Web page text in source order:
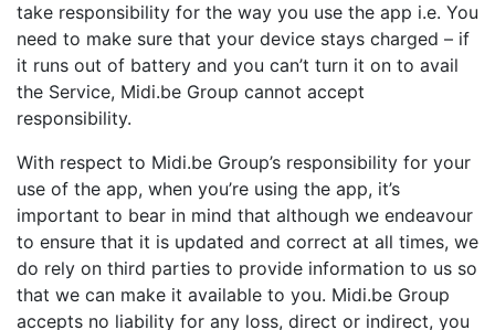
take responsibility for the way you use the app i.e. You
need to make sure that your device stays charged – if
it runs out of battery and you can’t turn it on to avail
the Service, Midi.be Group cannot accept
responsibility.
With respect to Midi.be Group’s responsibility for your
use of the app, when you’re using the app, it’s
important to bear in mind that although we endeavour
to ensure that it is updated and correct at all times, we
do rely on third parties to provide information to us so
that we can make it available to you. Midi.be Group
accepts no liability for any loss, direct or indirect, you